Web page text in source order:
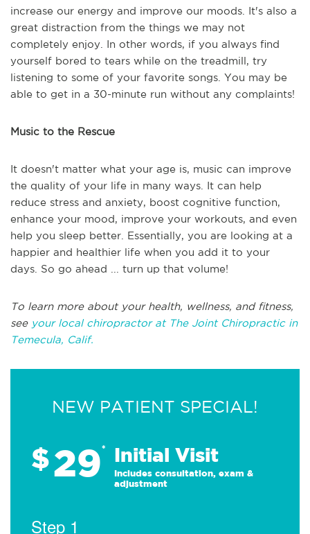
increase our energy and improve our moods. It's also a
great distraction from the things we may not
completely enjoy. In other words, if you always find
yourself bored to tears while on the treadmill, try
listening to some of your favorite songs. You may be
able to get in a 30-minute run without any complaints!
Music to the Rescue
It doesn't matter what your age is, music can improve
the quality of your life in many ways. It can help
reduce stress and anxiety, boost cognitive function,
enhance your mood, improve your workouts, and even
help you sleep better. Essentially, you are looking at a
happier and healthier life when you add it to your
days. So go ahead ... turn up that volume!
To learn more about your health, wellness, and fitness,
see your local chiropractor at The Joint Chiropractic in
Temecula, Calif.
NEW PATIENT SPECIAL!
$29* Initial Visit
Includes consultation, exam &
adjustment
Step 1